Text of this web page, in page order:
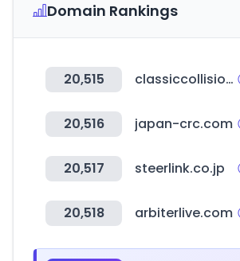
Domain Rankings
20,515 classiccollision.com
20,516 japan-crc.com
20,517 steerlink.co.jp
20,518 arbiterlive.com